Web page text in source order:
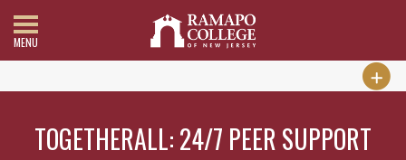
MENU
TOGETHERALL: 24/7 PEER SUPPORT